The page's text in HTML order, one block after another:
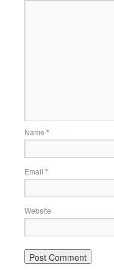
Name *
Email *
Website